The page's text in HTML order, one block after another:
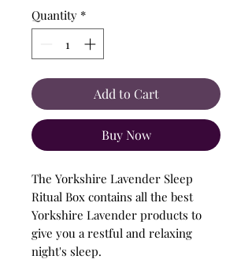
Quantity *
Add to Cart
Buy Now
The Yorkshire Lavender Sleep
Ritual Box contains all the best
Yorkshire Lavender products to
give you a restful and relaxing
night's sleep.